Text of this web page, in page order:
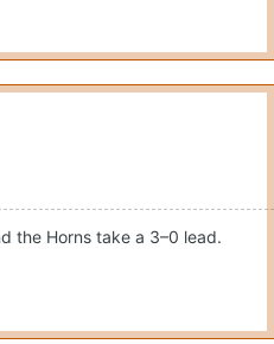
the Horns take a 3–0 lead.